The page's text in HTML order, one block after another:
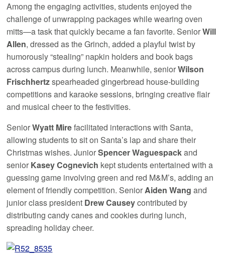
Among the engaging activities, students enjoyed the
challenge of unwrapping packages while wearing oven
mitts—a task that quickly became a fan favorite. SeniorWill
Allen, dressed as the Grinch, added a playful twist by
humorously “stealing” napkin holders and book bags
across campus during lunch. Meanwhile, seniorWilson
Frischhertzspearheaded gingerbread house-building
competitions and karaoke sessions, bringing creative flair
and musical cheer to the festivities.
SeniorWyatt Mirefacilitated interactions with Santa,
allowing students to sit on Santa’s lap and share their
Christmas wishes. JuniorSpencer Waguespackand
senior Kasey Cognevich kept students entertained with a
guessing game involving green and red M&M’s, adding an
element of friendly competition. SeniorAiden Wang and
junior class president Drew Causeycontributed by
distributing candy canes and cookies during lunch,
spreading holiday cheer.